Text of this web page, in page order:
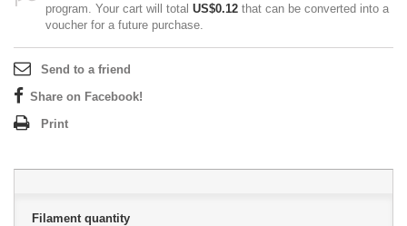
program. Your cart will total US$0.12 that can be converted into a
voucher for a future purchase.
Send to a friend
Share on Facebook!
Print
Filament quantity